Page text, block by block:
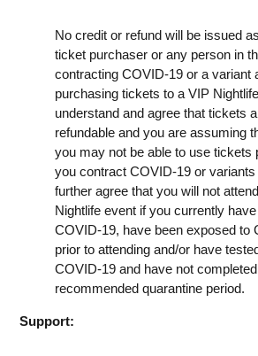
No credit or refund will be issued
ticket purchaser or any person in
contracting COVID-19 or a variant
purchasing tickets to a VIP
understand and agree that tickets
refundable and you are assuming
you may not be able to use tickets
you contract COVID-19 or variants
further agree that you will not
Nightlife event if you currently
COVID-19, have been exposed to
prior to attending and/or have
COVID-19 and have not
recommended quarantine period.
Support: